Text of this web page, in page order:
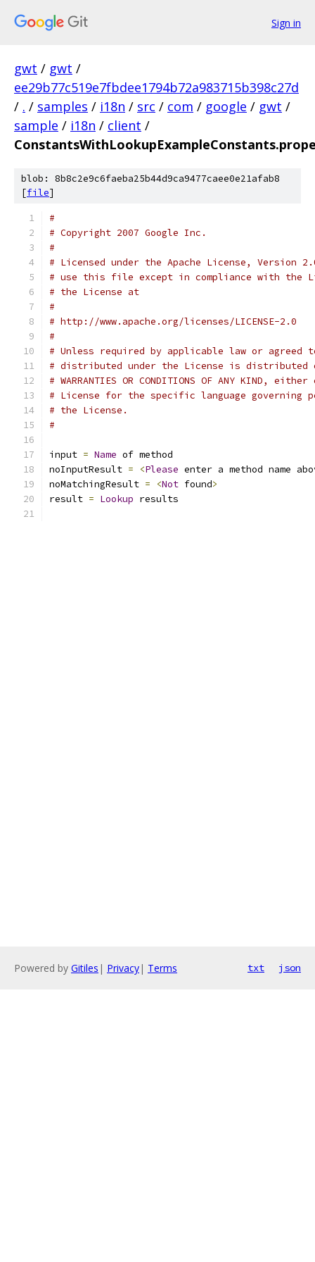
Sign in
gwt / gwt /
ee29b77c519e7fbdee1794b72a983715b398c27d
/ . / samples / i18n / src / com / google / gwt /
sample / i18n / client /
blob: 8b8c2e9c6faeba25b44d9ca9477caee0e21afab8
[file]
#
# Copyright 2007 Google Inc.
#
# Licensed under the Apache License, Version
# use this file except in compliance with the
# the License at
#
# http://www.apache.org/licenses/LICENSE-2.0
#
# Unless required by applicable law or
# distributed under the License is distributed on
# WARRANTIES OR CONDITIONS OF ANY KIND,
# License for the specific language governing
# the License.
#
input = Name of method
noInputResult = <Please enter a method name
noMatchingResult = <Not found>
result = Lookup results
Powered by Gitiles | Privacy| Terms txt json